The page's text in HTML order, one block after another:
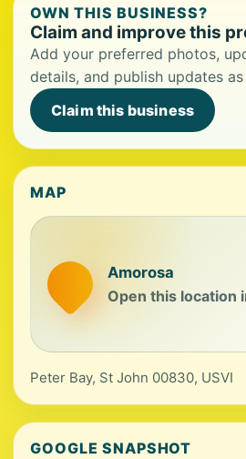
OWN THIS BUSINESS?
Claim and improve this
Add your preferred photos,
details, and publish updates
Claim this business
MAP
Amorosa
Open this location
Peter Bay, St John 00830, USVI
GOOGLE SNAPSHOT